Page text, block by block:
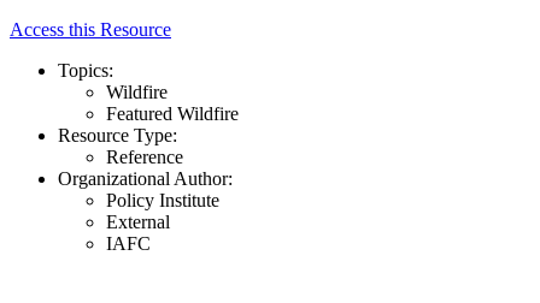
Access this Resource
Topics:
Wildfire
Featured Wildfire
Resource Type:
Reference
Organizational Author:
Policy Institute
External
IAFC